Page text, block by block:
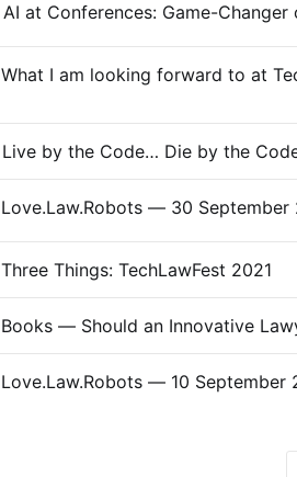
Live by the Code… Die by the
Three Things: TechLawFest 2021
Books — Should an Innovative